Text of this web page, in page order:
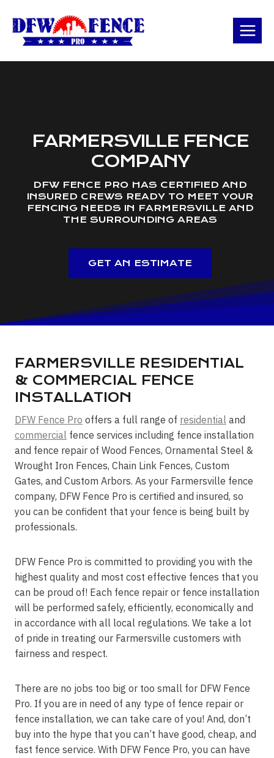
content
FARMERSVILLE FENCE
COMPANY
DFW FENCE PRO HAS CERTIFIED AND
INSURED CREWS READY TO MEET YOUR
FENCING NEEDS IN FARMERSVILLE AND
THE SURROUNDING AREAS
GET AN ESTIMATE
FARMERSVILLE RESIDENTIAL
& COMMERCIAL FENCE
INSTALLATION
DFW Fence Pro offers a full range of residential and
commercial fence services including fence installation
and fence repair of Wood Fences, Ornamental Steel &
Wrought Iron Fences, Chain Link Fences, Custom
Gates, and Custom Arbors. As your Farmersville fence
company, DFW Fence Pro is certified and insured, so
you can be confident that your fence is being built by
professionals.
DFW Fence Pro is committed to providing you with the
highest quality and most cost effective fences that you
can be proud of! Each fence repair or fence installation
will be performed safely, efficiently, economically and
in accordance with all local regulations. We take a lot
of pride in treating our Farmersville customers with
fairness and respect.
There are no jobs too big or too small for DFW Fence
Pro. If you are in need of any type of fence repair or
fence installation, we can take care of you! And, don’t
buy into the hype that you can’t have good, cheap, and
fast fence service. With DFW Fence Pro, you can have